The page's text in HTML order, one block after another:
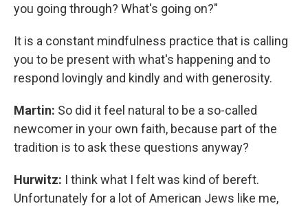
you going through? What's going on?"
It is a constant mindfulness practice that is calling
you to be present with what's happening and to
respond lovingly and kindly and with generosity.
Martin: So did it feel natural to be a so-called
newcomer in your own faith, because part of the
tradition is to ask these questions anyway?
Hurwitz: I think what I felt was kind of bereft.
Unfortunately for a lot of American Jews like me,